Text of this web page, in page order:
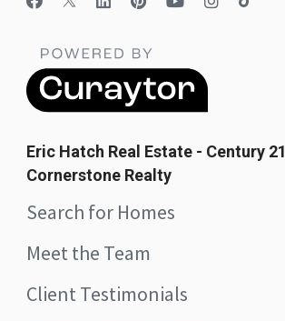
Eric Hatch Real Estate - Century 21
Cornerstone Realty
Search for Homes
Meet the Team
Client Testimonials